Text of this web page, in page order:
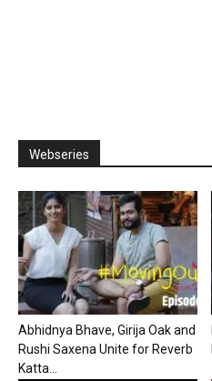
Webseries
Abhidnya Bhave, Girija Oak and
Rushi Saxena Unite for Reverb
Katta...